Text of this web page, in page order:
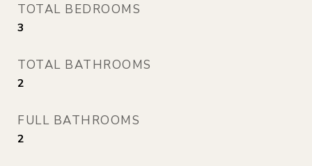
TOTAL BEDROOMS
3
TOTAL BATHROOMS
2
FULL BATHROOMS
2